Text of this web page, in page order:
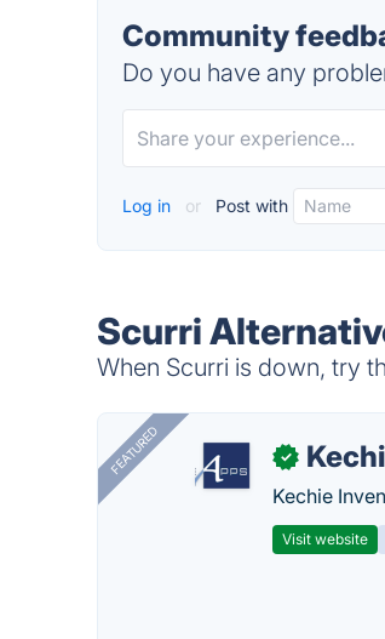
Community
Do you have any
Log in or Post with
Scurri
When Scurri is down, try
FEATURED ✓
Kechie
Visit website